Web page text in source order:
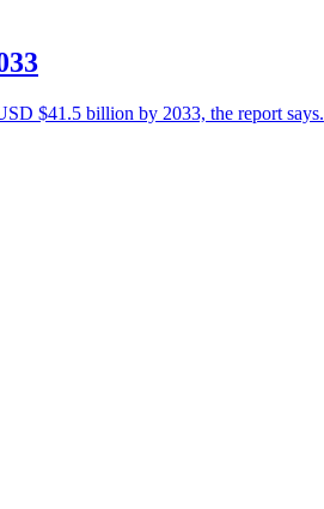
$41.5 billion by 2033, the report says.